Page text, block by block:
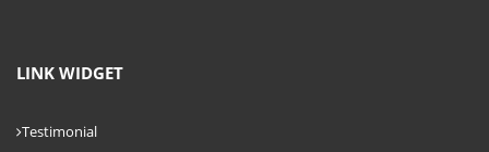
LINK WIDGET
Testimonial